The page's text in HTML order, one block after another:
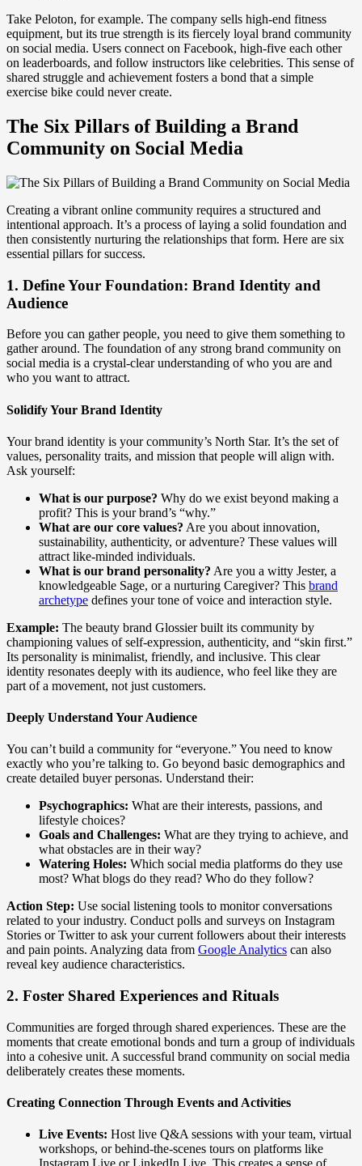
Take Peloton, for example. The company sells high-end fitness
equipment, but its true strength is its fiercely loyal brand community
on social media. Users connect on Facebook, high-five each other
on leaderboards, and follow instructors like celebrities. This sense of
shared struggle and achievement fosters a bond that a simple
exercise bike could never create.
The Six Pillars of Building a Brand
Community on Social Media
Creating a vibrant online community requires a structured and
intentional approach. It’s a process of laying a solid foundation and
then consistently nurturing the relationships that form. Here are six
essential pillars for success.
1. Define Your Foundation: Brand Identity and
Audience
Before you can gather people, you need to give them something to
gather around. The foundation of any strong brand community on
social media is a crystal-clear understanding of who you are and
who you want to attract.
Solidify Your Brand Identity
Your brand identity is your community’s North Star. It’s the set of
values, personality traits, and mission that people will align with.
Ask yourself:
What is our purpose? Why do we exist beyond making a
profit? This is your brand’s “why.”
What are our core values? Are you about innovation,
sustainability, authenticity, or adventure? These values will
attract like-minded individuals.
What is our brand personality? Are you a witty Jester, a
knowledgeable Sage, or a nurturing Caregiver? This brand
archetype defines your tone of voice and interaction style.
Example: The beauty brand Glossier built its community by
championing values of self-expression, authenticity, and “skin first.”
Its personality is minimalist, friendly, and inclusive. This clear
identity resonates deeply with its audience, who feel like they are
part of a movement, not just customers.
Deeply Understand Your Audience
You can’t build a community for “everyone.” You need to know
exactly who you’re talking to. Go beyond basic demographics and
create detailed buyer personas. Understand their:
Psychographics: What are their interests, passions, and
lifestyle choices?
Goals and Challenges: What are they trying to achieve, and
what obstacles are in their way?
Watering Holes: Which social media platforms do they use
most? What blogs do they read? Who do they follow?
Action Step: Use social listening tools to monitor conversations
related to your industry. Conduct polls and surveys on Instagram
Stories or Twitter to ask your current followers about their interests
and pain points. Analyzing data from Google Analytics can also
reveal key audience characteristics.
2. Foster Shared Experiences and Rituals
Communities are forged through shared experiences. These are the
moments that create emotional bonds and turn a group of individuals
into a cohesive unit. A successful brand community on social media
deliberately creates these moments.
Creating Connection Through Events and Activities
Live Events: Host live Q&A sessions with your team, virtual
workshops, or behind-the-scenes tours on platforms like